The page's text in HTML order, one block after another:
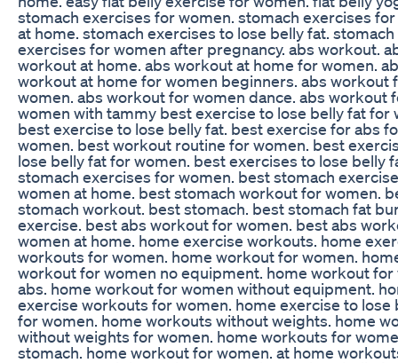
stomach exercises for women. stomach exercises
at home. stomach exercises to lose belly fat. stomach
exercises for women after pregnancy. abs workout.
workout at home. abs workout at home for women.
workout at home for women beginners. abs workout
women. abs workout for women dance. abs workout
women with tammy best exercise to lose belly fat for
best exercise to lose belly fat. best exercise for abs
women. best workout routine for women. best
lose belly fat for women. best exercises to lose belly
stomach exercises for women. best stomach
women at home. best stomach workout for women.
stomach workout. best stomach. best stomach fat
exercise. best abs workout for women. best abs
women at home. home exercise workouts. home
workouts for women. home workout for women.
workout for women no equipment. home workout for
abs. home workout for women without equipment.
exercise workouts for women. home exercise to lose
for women. home workouts without weights. home
without weights for women. home workouts for
stomach. home workout for women. at home